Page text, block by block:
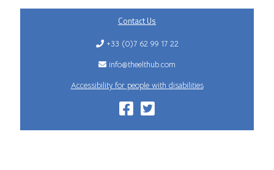
Contact Us
+33 (0)7 62 99 17 22
info@theelthub.com
Accessibility for people with disabilities